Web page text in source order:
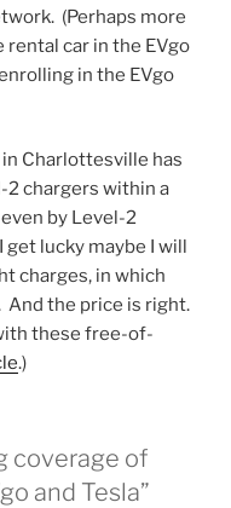
(Perhaps more
rental car in the EVgo
in the EVgo
Charlottesville has
chargers within a
by Level-2
get lucky maybe I will
charges, in which
And the price is right.
these free-of-
.)
coverage of
and Tesla”